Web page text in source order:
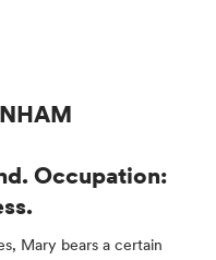
Occupation:
Mary bears a certain